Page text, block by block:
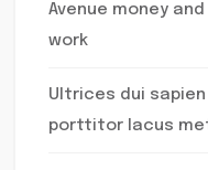
Avenue money
work
Ultrices dui
porttitor lacus